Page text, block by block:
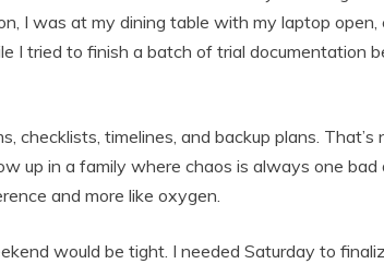
I was at my dining table with my laptop
I tried to finish a batch of trial documentation
checklists, timelines, and backup plans. That’s
up in a family where chaos is always one
and more like oxygen.
would be tight. I needed Saturday to